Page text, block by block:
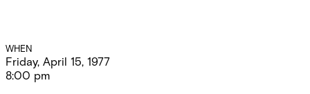
Event
Details
WHEN
Friday, April 15, 1977
8:00 pm